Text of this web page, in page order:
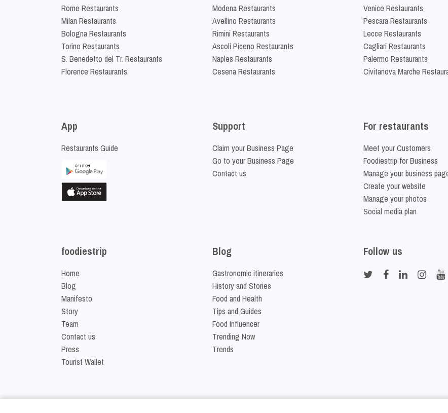
Rome Restaurants
Milan Restaurants
Bologna Restaurants
Torino Restaurants
S. Benedetto del Tr. Restaurants
Florence Restaurants
Modena Restaurants
Avellino Restaurants
Rimini Restaurants
Ascoli Piceno Restaurants
Naples Restaurants
Cesena Restaurants
Venice Restaurants
Pescara Restaurants
Lecce Restaurants
Cagliari Restaurants
Palermo Restaurants
Civitanova Marche
App
Restaurants Guide
Support
Claim your Business Page
Go to your Business Page
Contact us
For restaurants
Meet your Customers
Foodiestrip for Business
Manage your business
Create your website
Manage your photos
Social media plan
foodiestrip
Home
Blog
Manifesto
Story
Team
Contact us
Press
Tourist Wallet
Blog
Gastronomic itineraries
History and Stories
Food and Health
Tips and Guides
Food Influencer
Trending Now
Trends
Follow us